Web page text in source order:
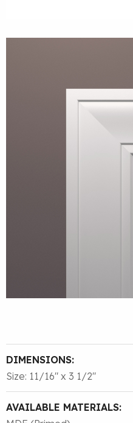
DIMENSIONS:
Size: 11/16″ x 3 1/2″
AVAILABLE MATERIALS: